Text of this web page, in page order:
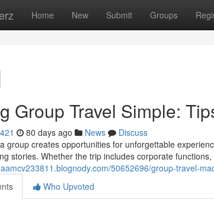
Home New Submit Groups
Group Travel Simple:
80 days ago News
Discuss
group creates opportunities for unforgettable
stories. Whether the trip includes corporate functions,
50652696/group-travel-
Who Upvoted